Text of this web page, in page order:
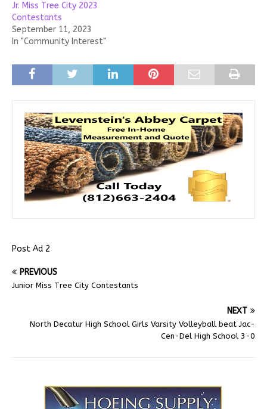
Jr. Miss Tree City 2023
Contestants
September 11, 2023
In "Community Interest"
Post Ad 2
PREVIOUS
Junior Miss Tree City Contestants
NEXT
North Decatur High School Girls Varsity Volleyball beat Jac-
Cen-Del High School 3-0